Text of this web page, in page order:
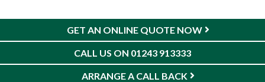
GET AN ONLINE QUOTE NOW
CALL US ON 01243 913333
ARRANGE A CALL BACK